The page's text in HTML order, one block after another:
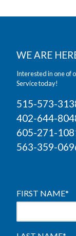
WE ARE
Interested in one of
Service today!
515-573-
402-644-
605-271-
563-359-
FIRST NAME*